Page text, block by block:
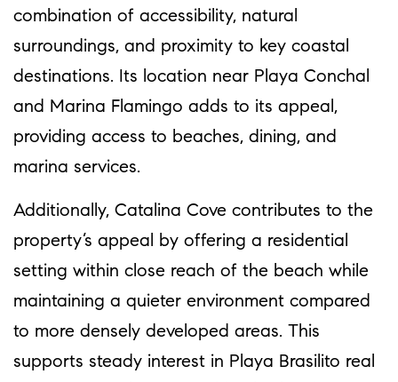
combination of accessibility, natural
surroundings, and proximity to key coastal
destinations. Its location near Playa Conchal
and Marina Flamingo adds to its appeal,
providing access to beaches, dining, and
marina services.
Additionally, Catalina Cove contributes to the
property’s appeal by offering a residential
setting within close reach of the beach while
maintaining a quieter environment compared
to more densely developed areas. This
supports steady interest in Playa Brasilito real